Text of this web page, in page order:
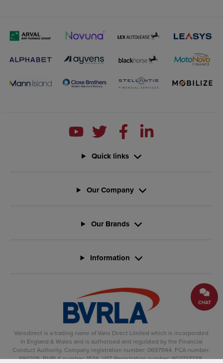
CHAT
Vansdirect is a trading name of Vans Direct Limited which is incorporated
in England & Wales and is authorised and regulated by the Financial
Conduct Authority. Company registration number: 06971144. FCA number:
690205. BVRLA number: 1536. VAT Registration number: 902737238.
Quick links
Our Company
Our Brands
Information